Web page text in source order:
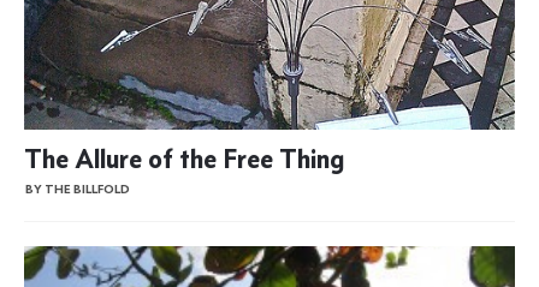
The Allure of the Free Thing
BY THE BILLFOLD